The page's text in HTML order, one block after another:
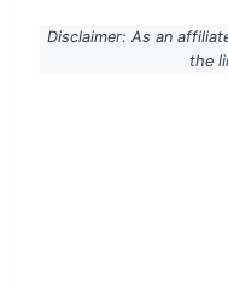
Disclaimer: As an
the